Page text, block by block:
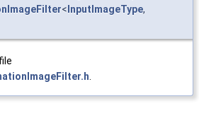
< InputImageType,